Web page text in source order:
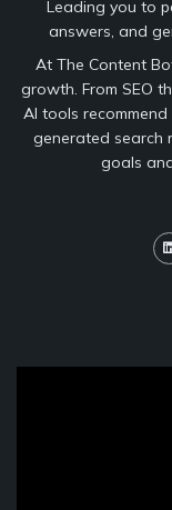
Leading you to
answers, and
At The Content
growth. From SEO
AI tools
generated search
goals